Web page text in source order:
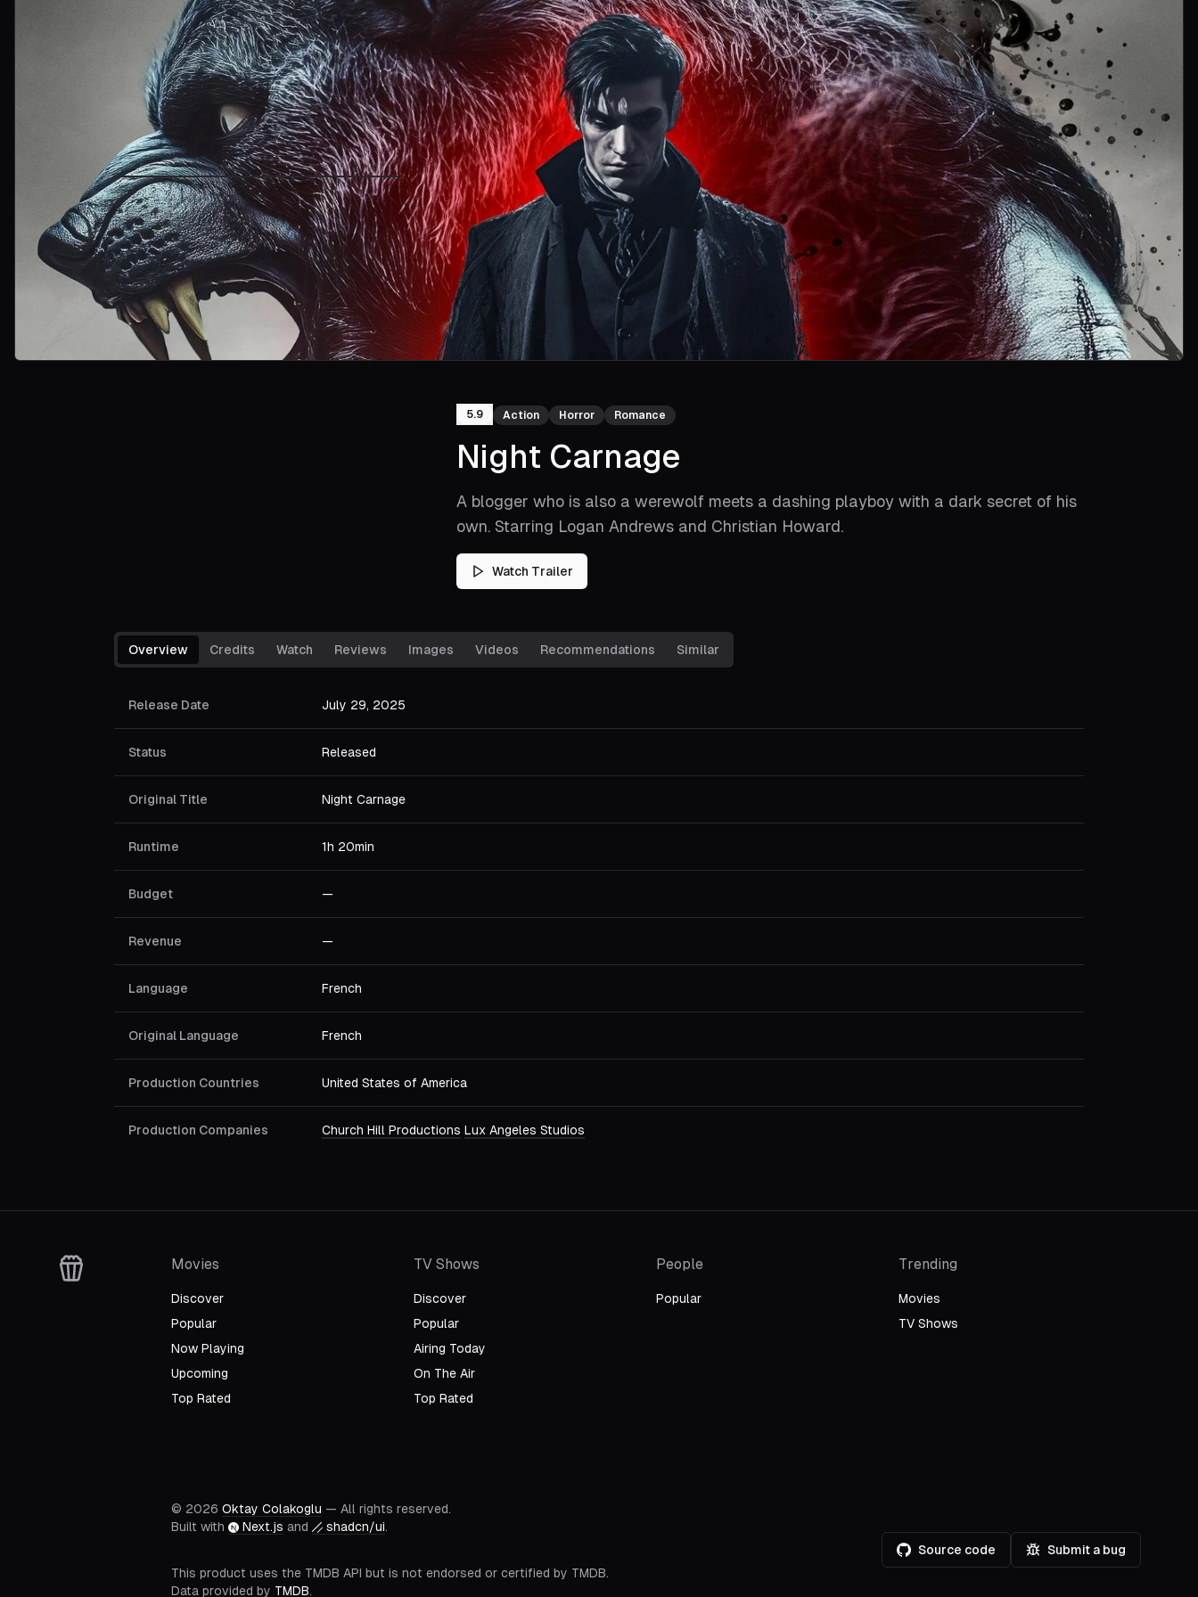
5.9 Action Horror Romance
Night Carnage
A blogger who is also a werewolf meets a dashing playboy with a dark secret of his
own. Starring Logan Andrews and Christian Howard.
Watch Trailer
Overview Credits Watch Reviews Images Videos Recommendations Similar
Release Date July 29, 2025
Status Released
Original Title Night Carnage
Runtime 1h 20min
Budget —
Revenue —
Language French
Original Language French
Production Countries United States of America
Production Companies Church Hill Productions Lux Angeles Studios
Movies
Discover
Popular
Now Playing
Upcoming
Top Rated
TV Shows
Discover
Popular
Airing Today
On The Air
Top Rated
People
Popular
Trending
Movies
TV Shows
© 2026 Oktay Colakoglu — All rights reserved.
Built with
Next.js and shadcn/ui.
This product uses the TMDB API but is not endorsed or certified by TMDB.
Data provided by TMDB.
Source code Submit a bug